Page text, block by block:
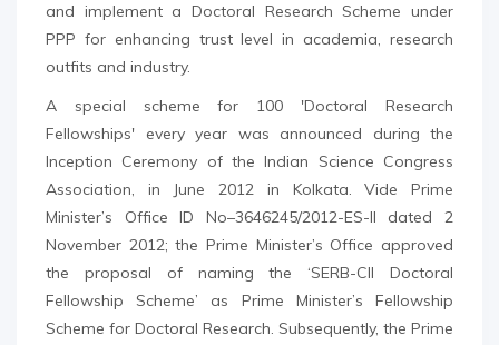
and implement a Doctoral Research Scheme under
PPP for enhancing trust level in academia, research
outfits and industry.
A special scheme for 100 'Doctoral Research
Fellowships' every year was announced during the
Inception Ceremony of the Indian Science Congress
Association, in June 2012 in Kolkata. Vide Prime
Minister’s Office ID No–3646245/2012-ES-II dated 2
November 2012; the Prime Minister’s Office approved
the proposal of naming the ‘SERB-CII Doctoral
Fellowship Scheme’ as Prime Minister’s Fellowship
Scheme for Doctoral Research. Subsequently, the Prime